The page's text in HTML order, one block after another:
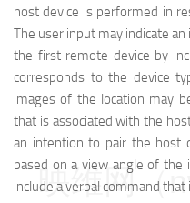
host device is performed in
The user input may indicate
the first remote device by
corresponds to the device
images of the location may
that is associated with the
an intention to pair the host
based on a view angle of the
include a verbal command
映维网（